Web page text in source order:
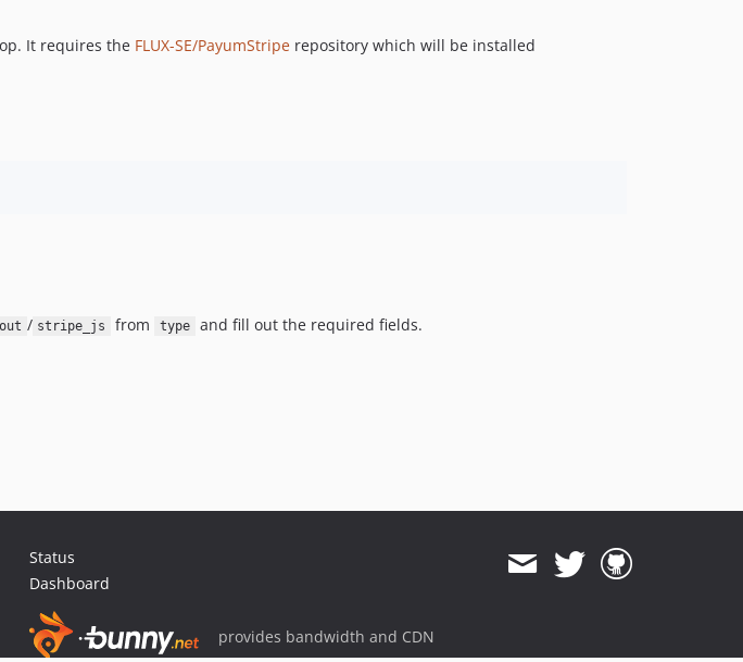
It requires the FLUX-SE/PayumStripe repository which will be installed
/ stripe_js from type and fill out the required fields.
Status
Dashboard
provides bandwidth and CDN